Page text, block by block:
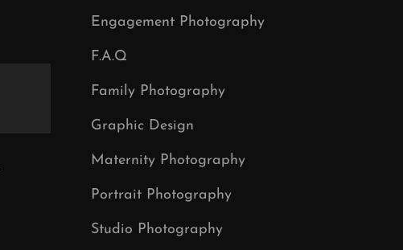
Engagement Photography
F.A.Q
Family Photography
Graphic Design
Maternity Photography
Portrait Photography
Studio Photography